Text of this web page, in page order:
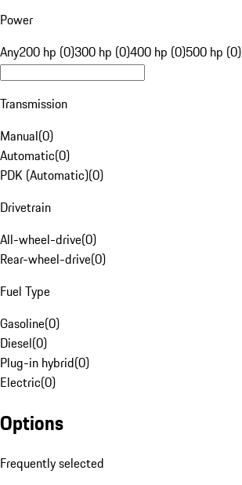
Power
Any200 hp (0)300 hp (0)400 hp (0)500 hp (0)
Transmission
Manual(0)
Automatic(0)
PDK (Automatic)(0)
Drivetrain
All-wheel-drive(0)
Rear-wheel-drive(0)
Fuel Type
Gasoline(0)
Diesel(0)
Plug-in hybrid(0)
Electric(0)
Options
Frequently selected